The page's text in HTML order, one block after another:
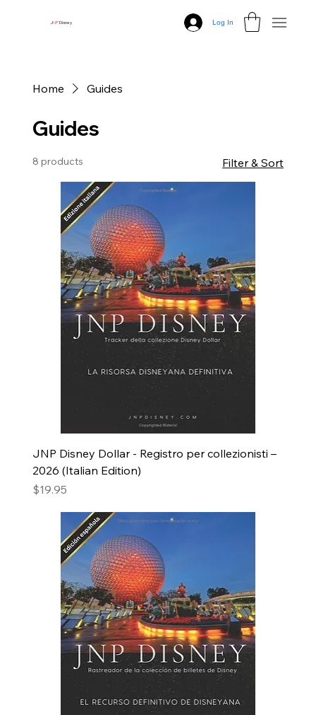
JNPDisney Log In
Home Guides
Guides
8 products Filter & Sort
JNP Disney Dollar - Registro per collezionisti –
2026 (Italian Edition)
Price
$19.95